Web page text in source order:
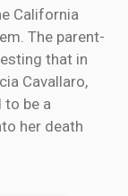
California
The parent-
that in
Cavallaro,
to be a
her death